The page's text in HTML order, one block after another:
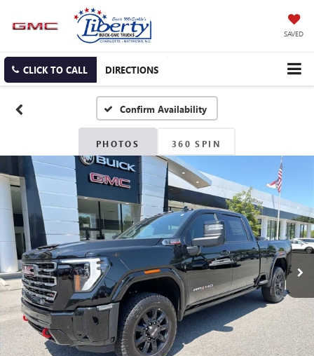
SAVED
CLICK TO CALL DIRECTIONS
Confirm Availability
PHOTOS 360 SPIN